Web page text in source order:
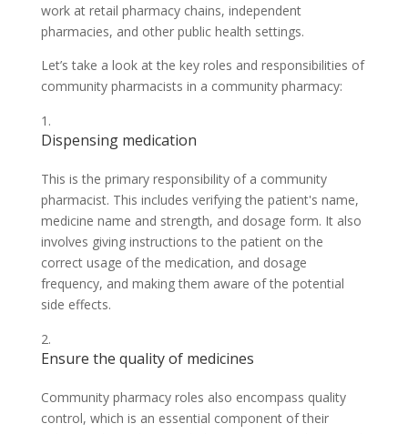
work at retail pharmacy chains, independent
pharmacies, and other public health settings.
Let’s take a look at the key roles and responsibilities of
community pharmacists in a community pharmacy:
Dispensing medication
This is the primary responsibility of a community
pharmacist. This includes verifying the patient's name,
medicine name and strength, and dosage form. It also
involves giving instructions to the patient on the
correct usage of the medication, and dosage
frequency, and making them aware of the potential
side effects.
Ensure the quality of medicines
Community pharmacy roles also encompass quality
control, which is an essential component of their